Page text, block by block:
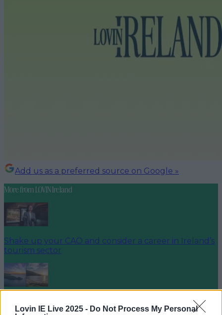
Lovin IE Live 2025 - Do Not Process My Personal
Add us as a preferred source on Google »
More fromLOVIN Ireland
Shake up your CAO and consider a career in Ireland’s
tourism sector
The 6 most beautiful spots to catch the sunset in
Ireland